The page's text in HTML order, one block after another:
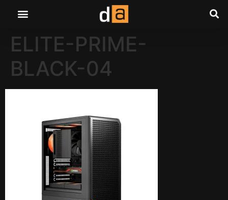
ELITE-PRIME-
BLACK-04